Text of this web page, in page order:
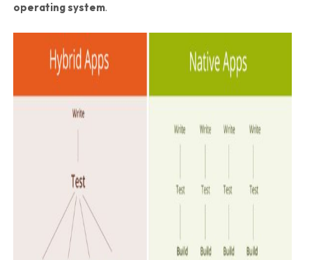
operating system.